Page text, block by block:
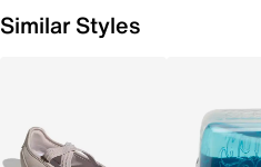
Similar Styles